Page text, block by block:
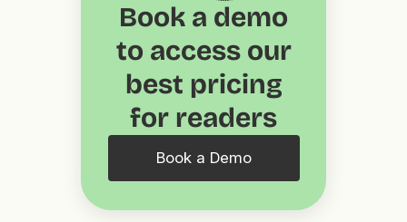
Book a demo
to access our
best pricing
for readers
Book a Demo